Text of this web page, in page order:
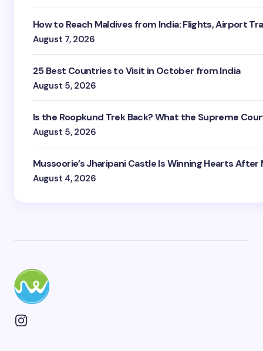
How to Reach Maldives from India: Flights, Airport
August 7, 2026
25 Best Countries to Visit in October from India
August 5, 2026
Is the Roopkund Trek Back? What the Supreme
August 5, 2026
Mussoorie’s Jharipani Castle Is Winning Hearts After
August 4, 2026